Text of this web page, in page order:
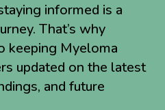
informed is a
That’s why
keeping Myeloma
updated on the latest
and future